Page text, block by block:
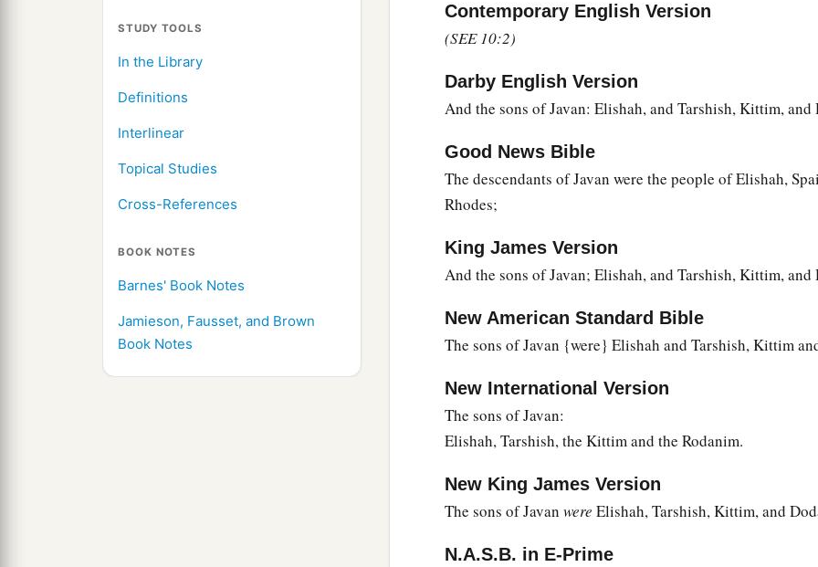
STUDY TOOLS
In the Library
Definitions
Interlinear
Topical Studies
Cross-References
BOOK NOTES
Barnes' Book Notes
Jamieson, Fausset, and Brown
Book Notes
the Hivite, the Arkite, and the Sinite;
the Arvadite, the Zemarite, and the Hamathite. Afterward
Canaanites were dispersed.
aAnd the border of the Canaanites was from Sidon as you
Gaza; then as you go toward Sodom, Gomorrah, Admah, and
Thesewere
And children
were born also to Shem, the father of all the
a b
Arphaxad begot Salah, and Salah begot Eber.
aTo Eber were born two sons: the name of onewas
was divided; and his brother’s name
Joktan begot Almodad, Sheleph, Hazarmaveth, Jerah,
Hadoram, Uzal, Diklah,
Contemporary English Version
(SEE 10:2)
Darby English Version
And the sons of Javan: Elishah, and Tarshish, Kittim, and
Good News Bible
The descendants of Javan were the people of Elishah,
Rhodes;
King James Version
And the sons of Javan; Elishah, and Tarshish, Kittim, and
New American Standard Bible
The sons of Javan {were} Elishah and Tarshish, Kittim
New International Version
The sons of Javan:
Elishah, Tarshish, the Kittim and the Rodanim.
New King James Version
The sons of Javan were Elishah, Tarshish, Kittim, and
N.A.S.B. in E-Prime